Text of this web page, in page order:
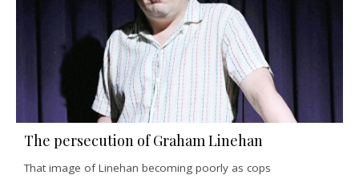
The persecution of Graham Linehan
That image of Linehan becoming poorly as cops